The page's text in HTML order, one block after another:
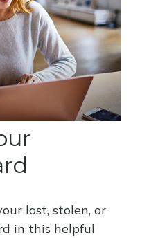
lost, stolen, or
in this helpful